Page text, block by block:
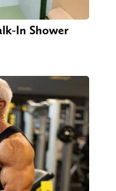
In Shower